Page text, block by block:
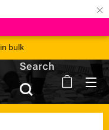
×
bulk 📦
Search